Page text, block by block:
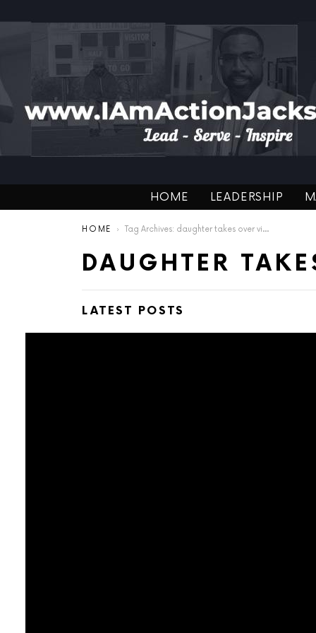
HOME LEADERSHIP
You are here:
HOME Tag Archives: daughter takes over video
DAUGHTER
LATEST POSTS